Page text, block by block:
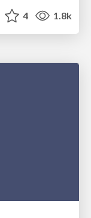
4 1.8k